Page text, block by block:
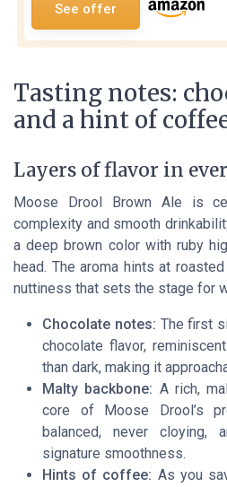
See offer
Tasting notes:
and a hint of
Layers of flavor in
Moose Drool Brown Ale is
complexity and smooth
a deep brown color with ruby
head. The aroma hints at
nuttiness that sets the stage for
Chocolate notes: The first
chocolate flavor,
than dark, making it
Malty backbone: A rich,
core of Moose Drool’s
balanced, never
signature smoothness.
Hints of coffee: As you